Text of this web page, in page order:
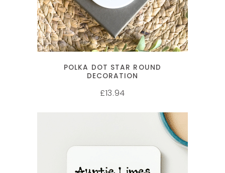
POLKA DOT STAR ROUND
DECORATION
£13.94